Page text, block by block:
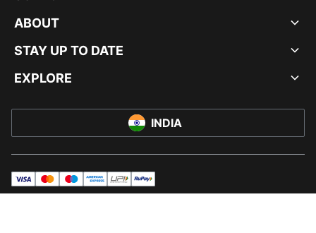
ABOUT
STAY UP TO DATE
EXPLORE
INDIA
visa mastermaestroamericanExpress
UPI rupay